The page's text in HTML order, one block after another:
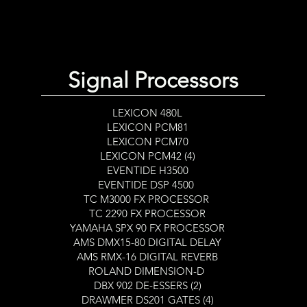
Signal Processors
LEXICON 480L
LEXICON PCM81
LEXICON PCM70
LEXICON PCM42 (4)
EVENTIDE H3500
EVENTIDE DSP 4500
TC M3000 FX PROCESSOR
TC 2290 FX PROCESSOR
YAMAHA SPX 90 FX PROCESSOR
AMS DMX15-80 DIGITAL DELAY
AMS RMX-16 DIGITAL REVERB
ROLAND DIMENSION-D
DBX 902 DE-ESSERS (2)
DRAWMER DS201 GATES (4)